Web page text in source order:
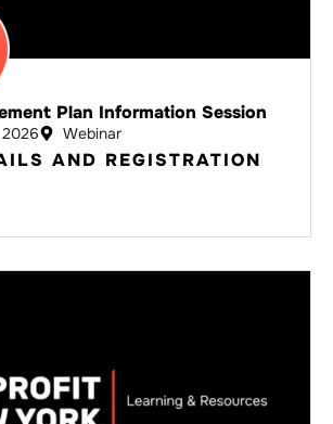
Plan Information Session
Webinar
AND REGISTRATION